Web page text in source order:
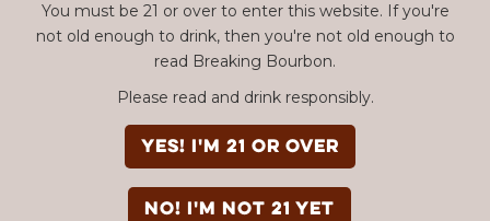
You must be 21 or over to enter this website. If you're
not old enough to drink, then you're not old enough to
read Breaking Bourbon.
Please read and drink responsibly.
YES! I'm 21 or over
NO! I'm not 21 yet